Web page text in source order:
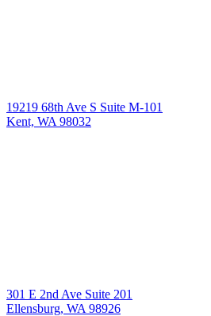
19219 68th Ave S Suite M-101
Kent, WA 98032
301 E 2nd Ave Suite 201
Ellensburg, WA 98926